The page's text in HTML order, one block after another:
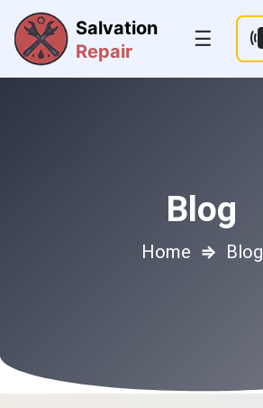
Salvation
Repair
☰
Blog
Home ⇒ Blog